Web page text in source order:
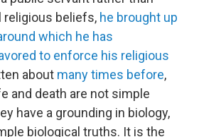
beliefs, he brought up
which he has
to enforce his religious
about manytimes before,
and death are not simple
have a grounding in biology,
biological truths. It is the